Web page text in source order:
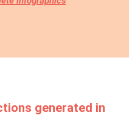
generated in